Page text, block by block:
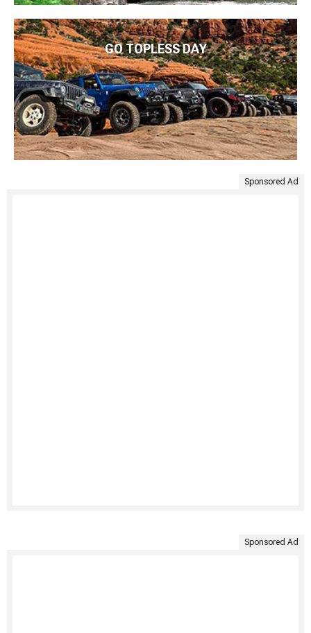
GO TOPLESS DAY
Sponsored Ad
Sponsored Ad